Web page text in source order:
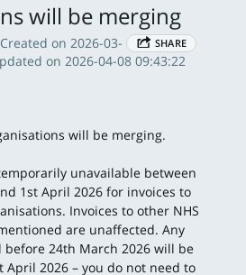
will be merging
SHARE
Created on 2026-03-
on 2026-04-08 09:43:22
will be merging.
unavailable between
1st April 2026 for invoices to
Invoices to other NHS
are unaffected. Any
24th March 2026 will be
April 2026 – you do not need to